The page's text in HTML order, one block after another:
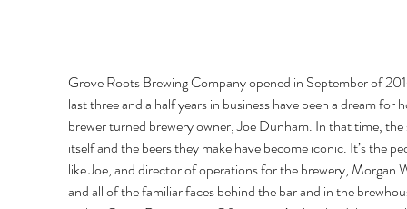
Grove Roots Brewing Company opened in September of
last three and a half years in business have been a dream for
brewer turned brewery owner, Joe Dunham. In that time,
itself and the beers they make have become iconic. It’s the
like Joe, and director of operations for the brewery, Morgan
and all of the familiar faces behind the bar and in the